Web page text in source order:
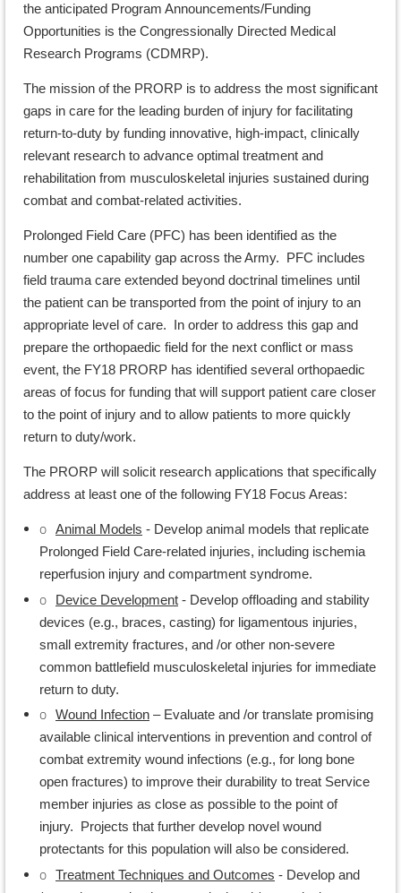
the anticipated Program Announcements/Funding
Opportunities is the Congressionally Directed Medical
Research Programs (CDMRP).
The mission of the PRORP is to address the most significant
gaps in care for the leading burden of injury for facilitating
return-to-duty by funding innovative, high-impact, clinically
relevant research to advance optimal treatment and
rehabilitation from musculoskeletal injuries sustained during
combat and combat-related activities.
Prolonged Field Care (PFC) has been identified as the
number one capability gap across the Army. PFC includes
field trauma care extended beyond doctrinal timelines until
the patient can be transported from the point of injury to an
appropriate level of care. In order to address this gap and
prepare the orthopaedic field for the next conflict or mass
event, the FY18 PRORP has identified several orthopaedic
areas of focus for funding that will support patient care closer
to the point of injury and to allow patients to more quickly
return to duty/work.
The PRORP will solicit research applications that specifically
address at least one of the following FY18 Focus Areas:
o Animal Models - Develop animal models that replicate
Prolonged Field Care-related injuries, including ischemia
reperfusion injury and compartment syndrome.
o Device Development - Develop offloading and stability
devices (e.g., braces, casting) for ligamentous injuries,
small extremity fractures, and /or other non-severe
common battlefield musculoskeletal injuries for immediate
return to duty.
o Wound Infection – Evaluate and /or translate promising
available clinical interventions in prevention and control of
combat extremity wound infections (e.g., for long bone
open fractures) to improve their durability to treat Service
member injuries as close as possible to the point of
injury. Projects that further develop novel wound
protectants for this population will also be considered.
o Treatment Techniques and Outcomes - Develop and